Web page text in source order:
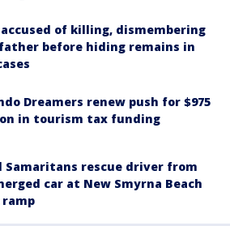
of killing, dismembering
before hiding remains in
Dreamers renew push for $975
in tourism tax funding
Samaritans rescue driver from
car at New Smyrna Beach